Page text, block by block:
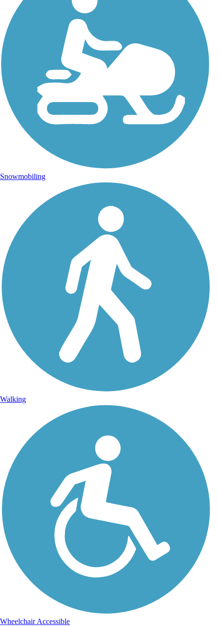
Snowmobiling
Walking
Wheelchair Accessible